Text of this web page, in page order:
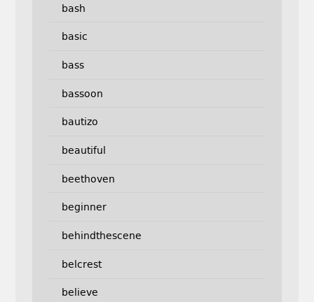
bash
basic
bass
bassoon
bautizo
beautiful
beethoven
beginner
behindthescene
belcrest
believe